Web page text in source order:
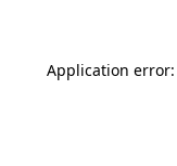
Application